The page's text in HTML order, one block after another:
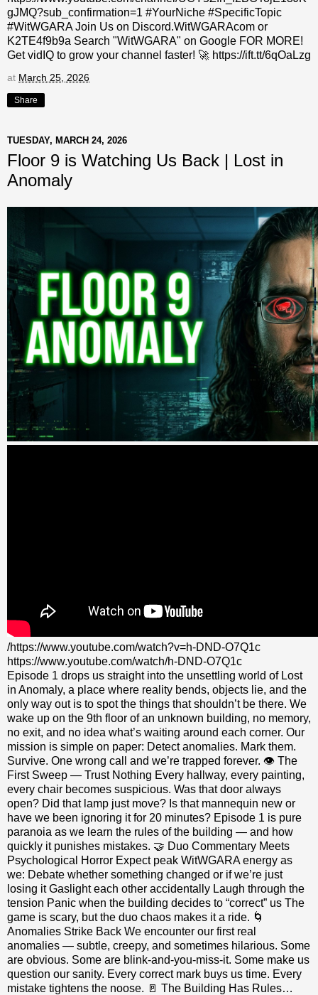
gJMQ?sub_confirmation=1 #YourNiche #SpecificTopic
#WitWGARA Join Us on Discord.WitWGARAcom or
K2TE4f9b9a Search "WitWGARA" on Google FOR MORE!
Get vidIQ to grow your channel faster! 🚀 https://ift.tt/6qOaLzg
at March 25, 2026
Share
TUESDAY, MARCH 24, 2026
Floor 9 is Watching Us Back | Lost in
Anomaly
/https://www.youtube.com/watch?v=h-DND-O7Q1c
https://www.youtube.com/watch/h-DND-O7Q1c
Episode 1 drops us straight into the unsettling world of Lost
in Anomaly, a place where reality bends, objects lie, and the
only way out is to spot the things that shouldn’t be there. We
wake up on the 9th floor of an unknown building, no memory,
no exit, and no idea what’s waiting around each corner. Our
mission is simple on paper: Detect anomalies. Mark them.
Survive. One wrong call and we’re trapped forever. 👁️ The
First Sweep — Trust Nothing Every hallway, every painting,
every chair becomes suspicious. Was that door always
open? Did that lamp just move? Is that mannequin new or
have we been ignoring it for 20 minutes? Episode 1 is pure
paranoia as we learn the rules of the building — and how
quickly it punishes mistakes. 🤝 Duo Commentary Meets
Psychological Horror Expect peak WitWGARA energy as
we: Debate whether something changed or if we’re just
losing it Gaslight each other accidentally Laugh through the
tension Panic when the building decides to “correct” us The
game is scary, but the duo chaos makes it a ride. 🌀
Anomalies Strike Back We encounter our first real
anomalies — subtle, creepy, and sometimes hilarious. Some
are obvious. Some are blink‑and‑you‑miss‑it. Some make us
question our sanity. Every correct mark buys us time. Every
mistake tightens the noose. 🚪 The Building Has Rules…